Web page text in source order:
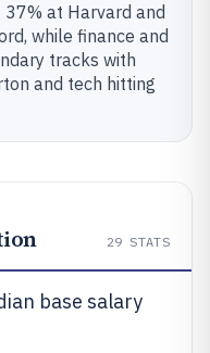
at Harvard and
while finance and
tracks with
and tech hitting
29 STATS
base salary